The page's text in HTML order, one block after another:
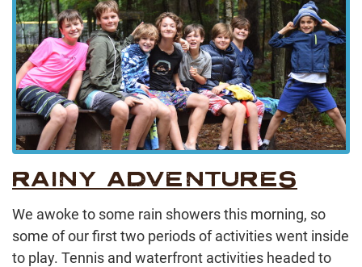
RAINY ADVENTURES
We awoke to some rain showers this morning, so
some of our first two periods of activities went inside
to play. Tennis and waterfront activities headed to